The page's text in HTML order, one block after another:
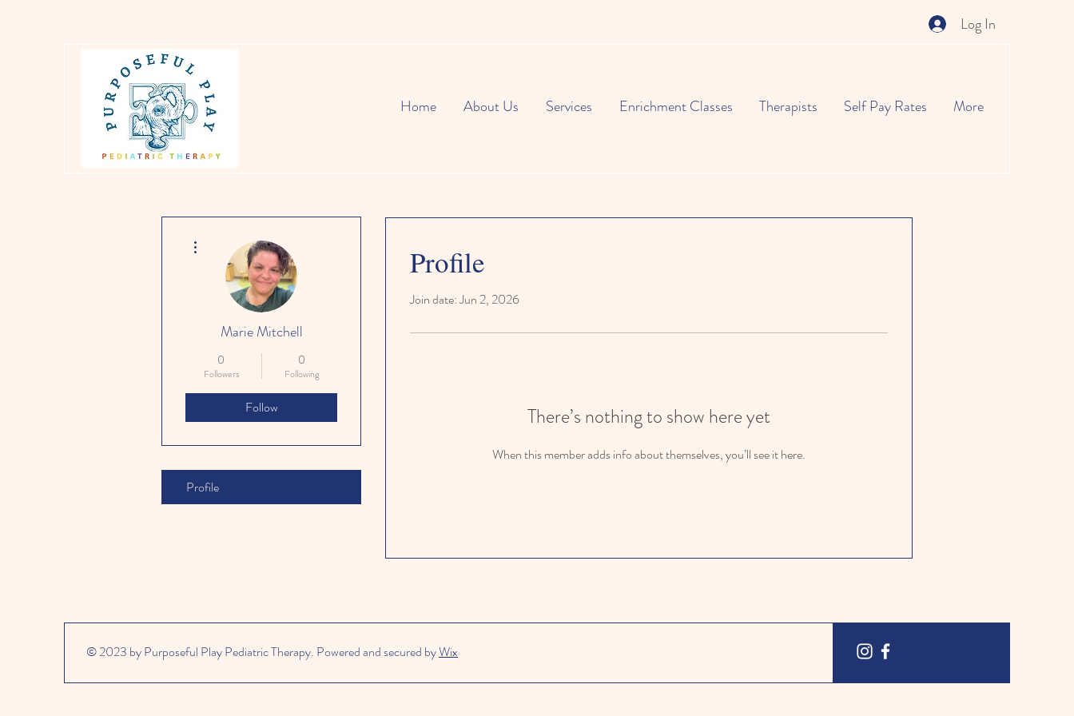
Log In
Home About Us Services Enrichment Classes Therapists Self Pay Rates More
Profile
Join date: Jun 2, 2026
There’s nothing to show here yet
When this member adds info about themselves, you’ll see it here.
Marie Mitchell
0
Followers
0
Following
Follow
Profile
© 2023 by Purposeful Play Pediatric Therapy. Powered and secured byWix